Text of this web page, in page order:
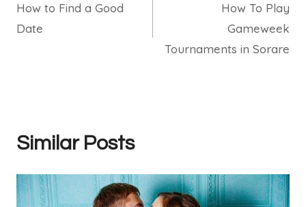
navigation
How to Find a Good
Date
How To Play
Gameweek
Tournaments in Sorare
Similar Posts